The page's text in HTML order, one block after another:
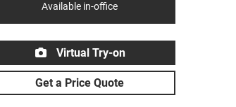
Available in-office
Virtual Try-on
Get a Price Quote